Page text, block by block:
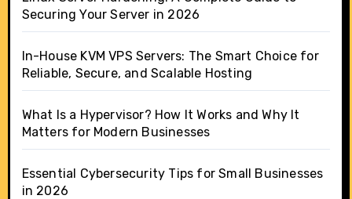
Securing Your Server in 2026
In-House KVM VPS Servers: The Smart Choice for
Reliable, Secure, and Scalable Hosting
What Is a Hypervisor? How It Works and Why It
Matters for Modern Businesses
Essential Cybersecurity Tips for Small Businesses
in 2026